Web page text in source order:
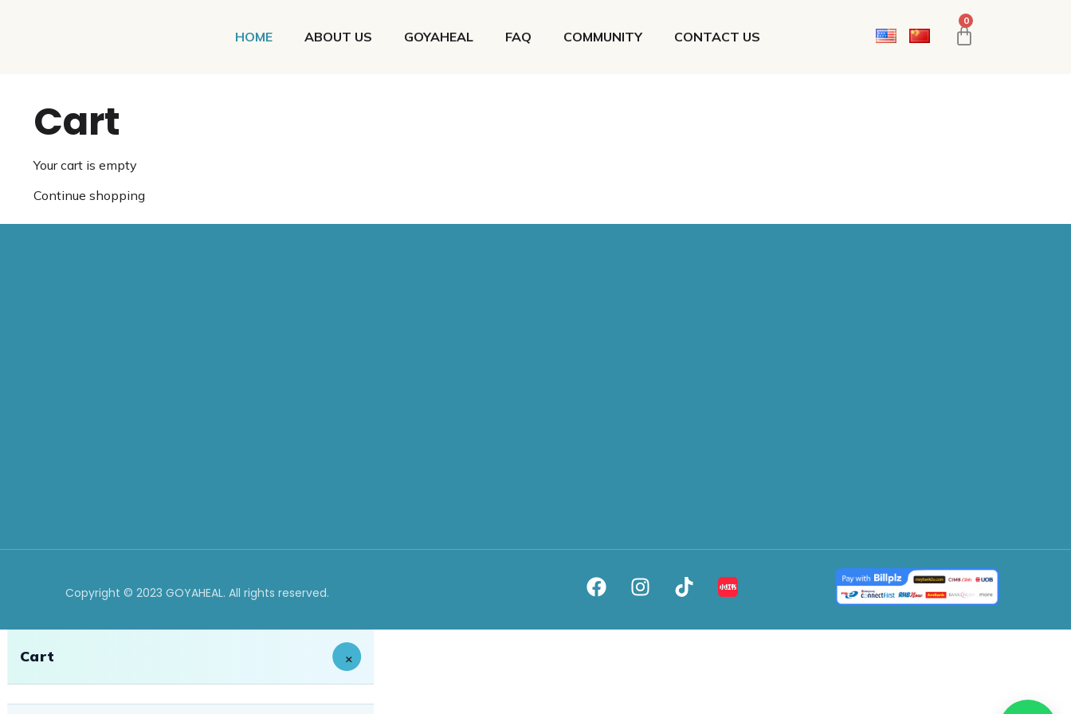
HOME ABOUT US GOYAHEAL FAQ COMMUNITY CONTACT US
0
Cart
Your cart is empty
Continue shopping
Copyright © 2023 GOYAHEAL. All rights reserved.
Cart ×